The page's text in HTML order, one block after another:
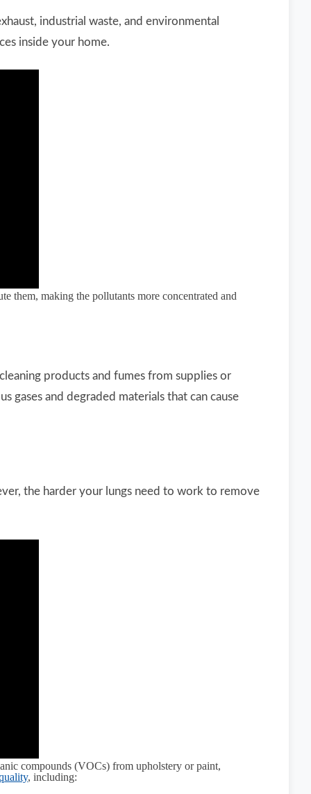
industrial waste, and environmental
inside your home.
them, making the pollutants more concentrated and
products and fumes from supplies or
gases and degraded materials that can cause
the harder your lungs need to work to remove
compounds (VOCs) from upholstery or paint,
, including: